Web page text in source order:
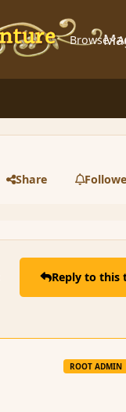
Browse
Share
Reply to this
ROOT ADMIN